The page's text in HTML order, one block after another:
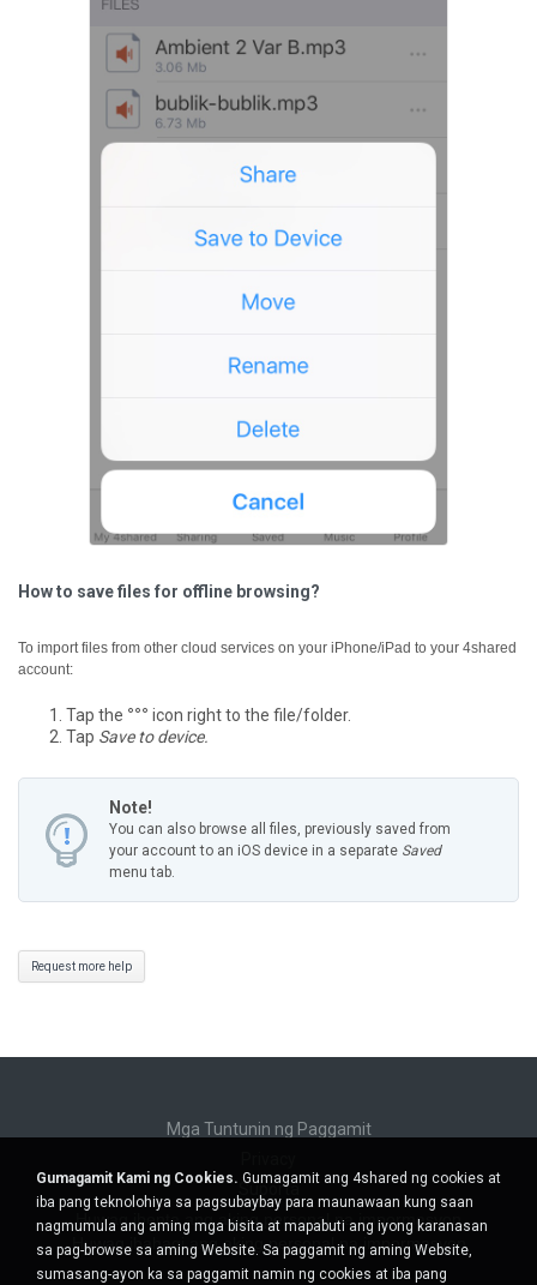
How to save files for offline browsing?
To import files from other cloud services on your iPhone/iPad to your 4shared
account:
Tap the °°° icon right to the file/folder.
Tap Save to device.
Note!
You can also browse all files, previously saved from
your account to an iOS device in a separate Saved
menu tab.
Request more help
Mga Tuntunin ng Paggamit
Suporta
Huwag ibenta ang aking personal na impormasyon
Huwag ibahagi ang aking personal na impormasyon
Gumagamit Kami ng Cookies. Gumagamit ang 4shared ng cookies at
iba pang teknolohiya sa pagsubaybay para maunawaan kung saan
nagmumula ang aming mga bisita at mapabuti ang iyong karanasan
sa pag-browse sa aming Website. Sa paggamit ng aming Website,
sumasang-ayon ka sa paggamit namin ng cookies at iba pang